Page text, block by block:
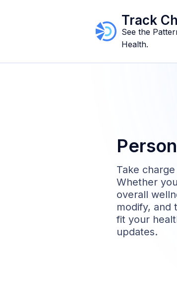
Track
See the
Health.
Take
Whether
overall
modify, and
fit your
updates.